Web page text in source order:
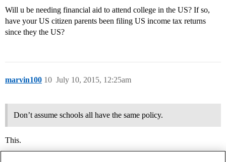
Will u be needing financial aid to attend college in the US? If so,
have your US citizen parents been filing US income tax returns
since they the US?
marvin100 July 10, 2015, 12:25am
10
Don’t assume schools all have the same policy.
This.